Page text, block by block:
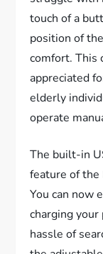
touch of a
position of
comfort. This
appreciated
elderly
operate
The built-in
feature of the
You can now
charging
hassle of